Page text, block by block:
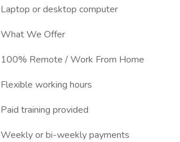
Laptop or desktop computer
What We Offer
100% Remote / Work From Home
Flexible working hours
Paid training provided
Weekly or bi-weekly payments